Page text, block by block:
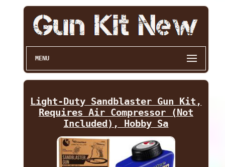
MENU
Light-Duty Sandblaster Gun Kit,
Requires Air Compressor (Not
Included), Hobby Sa